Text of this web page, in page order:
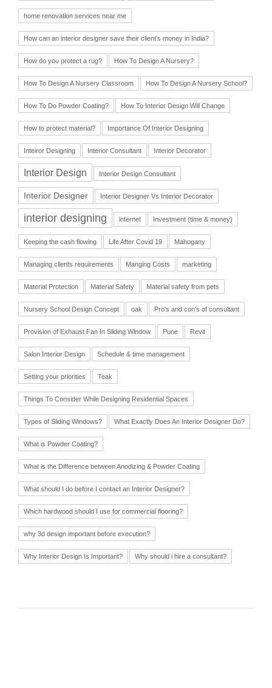
home renovation services near me
How can an interior designer save their client’s money in India?
How do you protect a rug? How To Design A Nursery?
How To Design A Nursery Classroom How To Design A Nursery School?
How To Do Powder Coating? How To Interior Design Will Change
How to protect material? Importance Of Interior Designing
Inteiror Designing Interior Consultant Interior Decorator
Interior Design Interior Design Consultant
Interior Designer Interior Designer Vs Interior Decorator
interior designing internet Investment (time & money)
Keeping the cash flowing Life After Covid 19 Mahogany
Managing clients requirements Manging Costs marketing
Material Protection Material Safety Material safety from pets
Nursery School Design Concept oak Pro's and con's of consultant
Provision of Exhaust Fan In Sliding Window Pune Revit
Salon Interior Design Schedule & time management
Setting your priorities Teak
Things To Consider While Designing Residential Spaces
Types of Sliding Windows? What Exactly Does An Interior Designer Do?
What is Powder Coating?
What is the Difference between Anodizing & Powder Coating
What should I do before I contact an Interior Designer?
Which hardwood should I use for commercial flooring?
why 3d design important before execution?
Why Interior Design Is Important? Why should i hire a consultant?